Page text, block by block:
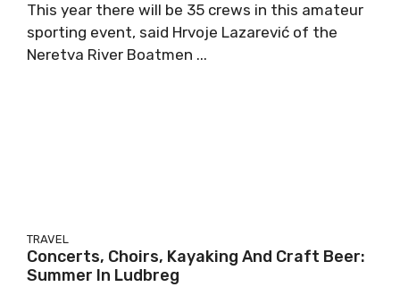
This year there will be 35 crews in this amateur
sporting event, said Hrvoje Lazarević of the
Neretva River Boatmen ...
TRAVEL
Concerts, Choirs, Kayaking And Craft Beer:
Summer In Ludbreg